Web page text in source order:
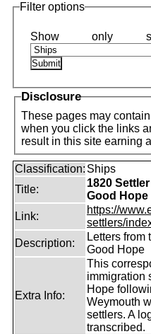
Filter options
Disclosure
These pages may
when you click the links
result in this site earning
Classification: Ships
Title:
1820
Good Hope
Link:
https://
settlers/
Description:
Letters from
Good Hope
Extra Info:
This
immigration
Hope
Weymouth
settlers. A
transcribed.